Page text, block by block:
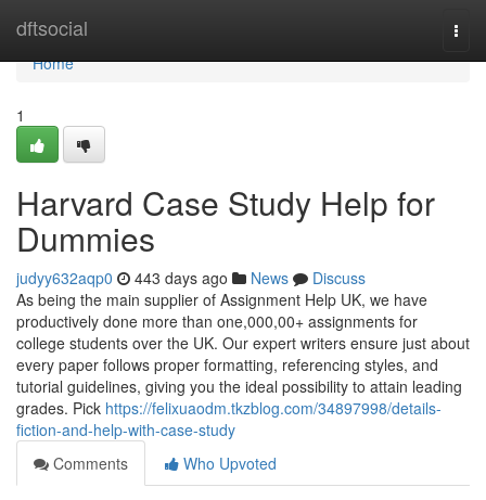
dftsocial
Home
Home
1
Harvard Case Study Help for
Dummies
judyy632aqp0 443 days ago News
Discuss
As being the main supplier of Assignment Help UK, we have
productively done more than one,000,00+ assignments for
college students over the UK. Our expert writers ensure just about
every paper follows proper formatting, referencing styles, and
tutorial guidelines, giving you the ideal possibility to attain leading
grades. Pick https://felixuaodm.tkzblog.com/34897998/details-
fiction-and-help-with-case-study
Comments
Who Upvoted